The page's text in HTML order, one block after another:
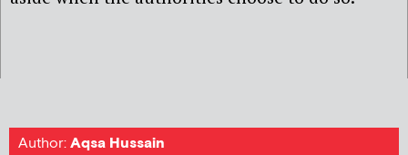
Author:Aqsa Hussain